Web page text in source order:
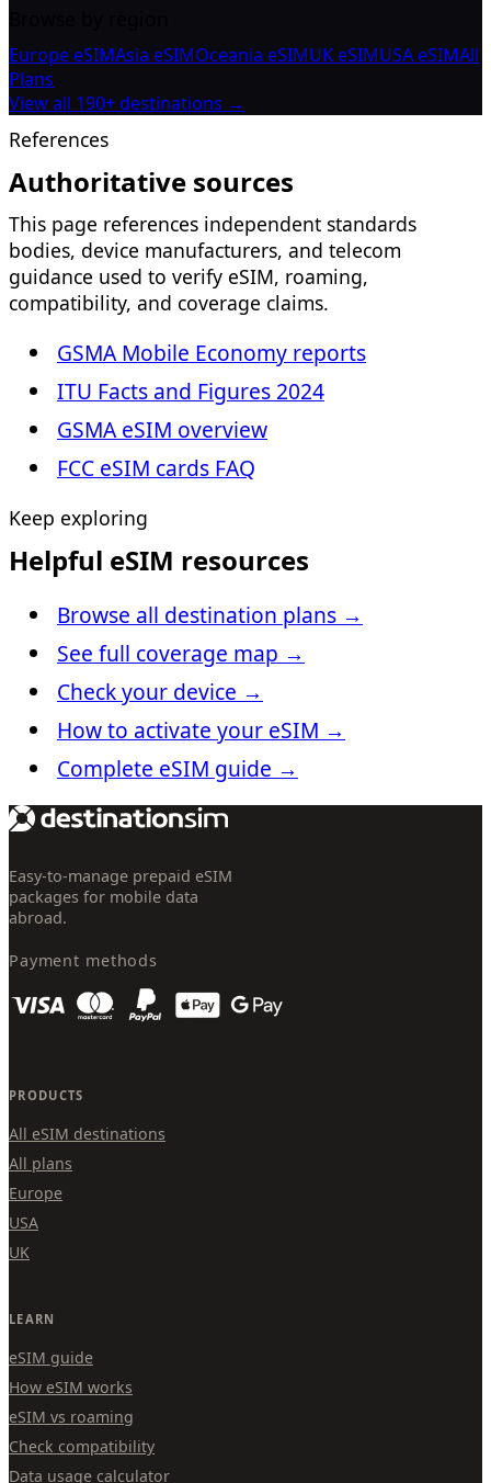
Europe eSIMAsia eSIMOceania eSIMUK eSIMUSA eSIMAll
Plans
View all 190+ destinations →
References
Authoritative sources
This page references independent standards
bodies, device manufacturers, and telecom
guidance used to verify eSIM, roaming,
compatibility, and coverage claims.
GSMA Mobile Economy reports
ITU Facts and Figures 2024
GSMA eSIM overview
FCC eSIM cards FAQ
Keep exploring
Helpful eSIM resources
Browse all destination plans →
See full coverage map →
Check your device →
How to activate your eSIM →
Complete eSIM guide →
Easy-to-manage prepaid eSIM
packages for mobile data
abroad.
Payment methods
PRODUCTS
All eSIM destinations
All plans
Europe
USA
UK
LEARN
eSIM guide
How eSIM works
eSIM vs roaming
Check compatibility
Data usage calculator